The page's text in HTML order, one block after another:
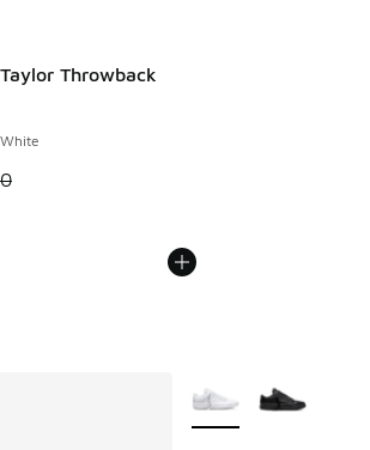
Throwback
Price dropped from A$140.00 to
More Colors Available